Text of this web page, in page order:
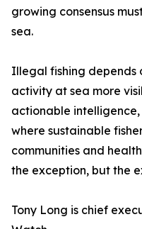
growing consensus
sea.
Illegal fishing depends
activity at sea more
actionable
where sustainable
communities and
the exception, but the
Tony Long is chief